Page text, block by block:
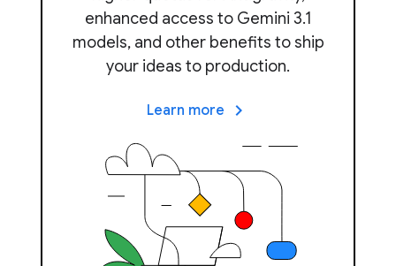
enhanced access to Gemini 3.1
models, and other benefits to ship
your ideas to production.
Learn more keyboard_arrow_right